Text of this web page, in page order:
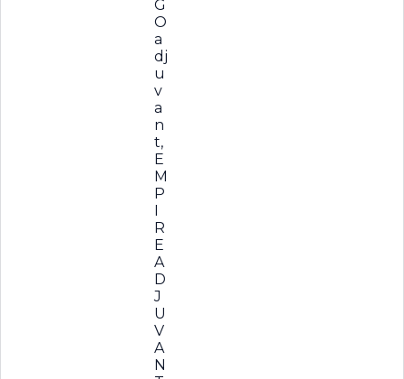
G
O
a
dj
u
v
a
n
t,
E
M
P
I
R
E
A
D
J
U
V
A
N